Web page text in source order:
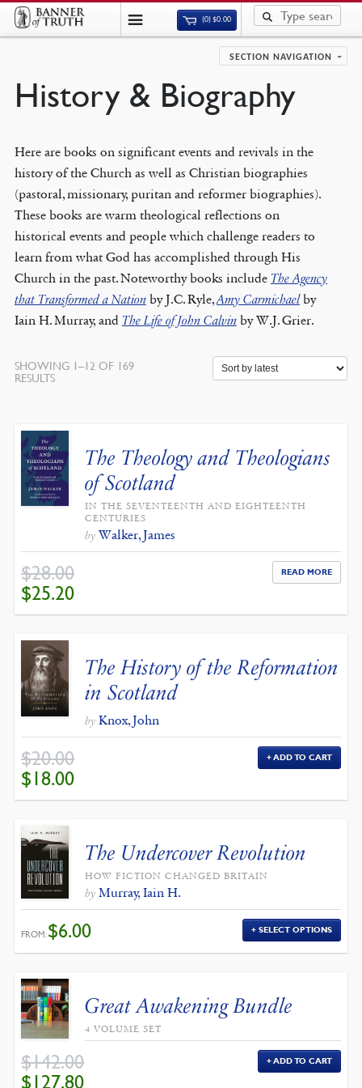
(0)$0.00
SECTION NAVIGATION
History & Biography
Here are books on significant events and revivals in the
history of the Church as well as Christian biographies
(pastoral, missionary, puritan and reformer biographies).
These books are warm theological reflections on
historical events and people which challenge readers to
learn from what God has accomplished through His
Church in the past. Noteworthy books include The Agency
that Transformed a Nationby J.C. Ryle,Amy Carmichaelby
Iain H. Murray, and The Life of John Calvinby W.J. Grier.
SHOWING 1–12 OF 169
RESULTSSORTED
The Theology and Theologians
of Scotland
IN THE SEVENTEENTH AND EIGHTEENTH
CENTURIES
by Walker, James
$28.00
ORIGINAL
PRICE
WAS:
$28.00.
$25.20
$25.20.
READ MORE
The History of the Reformation
in Scotland
by Knox, John
$20.00
ORIGINAL
PRICE
WAS:
$20.00.
$18.00
$18.00.
ADD TO CART
The Undercover Revolution
HOW FICTION CHANGED BRITAIN
by Murray, Iain H.
FROM:$6.00 SELECT OPTIONS
Great Awakening Bundle
4 VOLUME SET
$142.00
ORIGINAL
PRICE
$127.80
ADD TO CART